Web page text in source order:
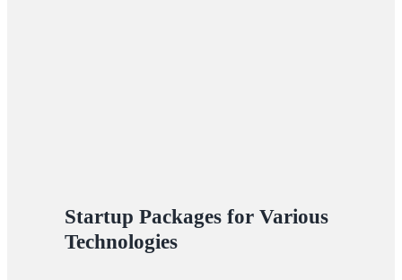
Startup Packages for Various
Technologies